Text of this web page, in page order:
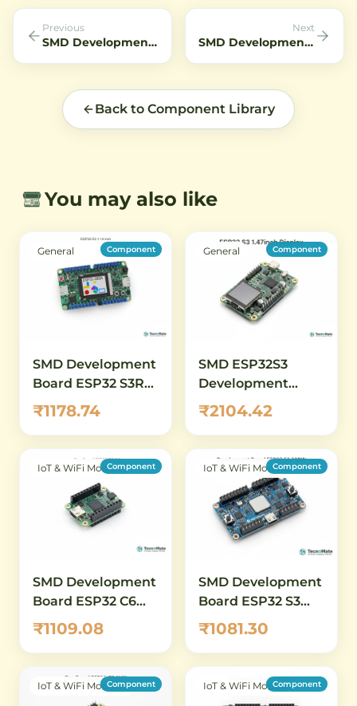
night vision applications.
of
Previous
SMD Development Kit Ai WB2 32S AIoT Module
Next
SMD Development Kit LoRa E5 Development Kit ST WLE5
Back to Component Library
You may also like
General Component
SMD Development
Board ESP32 S3R2
1.14 inch LCD WiFi
Bluetooth.14 inch
Bluetooth
₹1178.74
General Component
SMD ESP32S3
Development
Board 147inch
Display
₹2104.42
IoT & WiFi ModulesComponent
SMD Development
Board ESP32 C6
DevKitM 1 N4 WiFi
Bluetooth
₹1109.08
IoT & WiFi ModulesComponent
SMD Development
Board ESP32 S3
DevKitC 1 38PIN
₹1081.30
IoT & WiFi ModulesComponent IoT & WiFi ModulesComponent